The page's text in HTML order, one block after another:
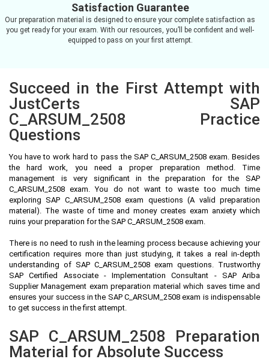
Satisfaction Guarantee
Our preparation material is designed to ensure your complete satisfaction as
you get ready for your exam. With our resources, you’ll be confident and well-
equipped to pass on your first attempt.
Succeed in the First Attempt with
JustCerts SAP
C_ARSUM_2508 Practice
Questions
You have to work hard to pass the SAP C_ARSUM_2508 exam. Besides
the hard work, you need a proper preparation method. Time
management is very significant in the preparation for the SAP
C_ARSUM_2508 exam. You do not want to waste too much time
exploring SAP C_ARSUM_2508 exam questions (A valid preparation
material). The waste of time and money creates exam anxiety which
ruins your preparation for the SAP C_ARSUM_2508 exam.
There is no need to rush in the learning process because achieving your
certification requires more than just studying, it takes a real in-depth
understanding of SAP C_ARSUM_2508 exam questions. Trustworthy
SAP Certified Associate - Implementation Consultant - SAP Ariba
Supplier Management exam preparation material which saves time and
ensures your success in the SAP C_ARSUM_2508 exam is indispensable
to get success in the first attempt.
SAP C_ARSUM_2508 Preparation
Material for Absolute Success